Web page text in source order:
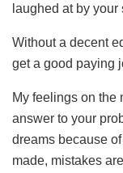
laughed at by
Without a decent
get a good paying
My feelings on the
answer to your
dreams because
made, mistakes